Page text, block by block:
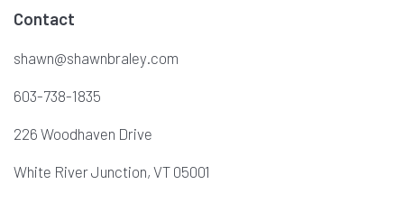
Contact
shawn@shawnbraley.com
603-738-1835
226 Woodhaven Drive
White River Junction, VT 05001